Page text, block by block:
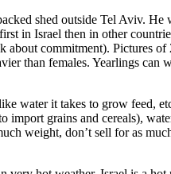
shed outside Tel Aviv. He
in Israel then in other
about commitment). Pictures of
than females. Yearlings can
water it takes to grow feed,
import grains and cereals),
weight, don’t sell for as